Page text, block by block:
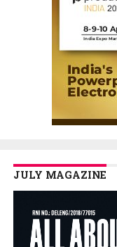
JULY MAGAZINE